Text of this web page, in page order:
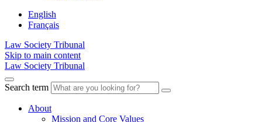
English
Français
Law Society Tribunal
Skip to main content
Law Society Tribunal
Search term
About
Mission and Core Values